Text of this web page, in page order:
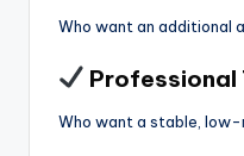
Who want an additional
Professional
Who want a stable, low-